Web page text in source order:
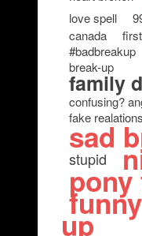
love spell
canada
#badbreakup
break-up
family
confusing?
fake
sad
stupid
up